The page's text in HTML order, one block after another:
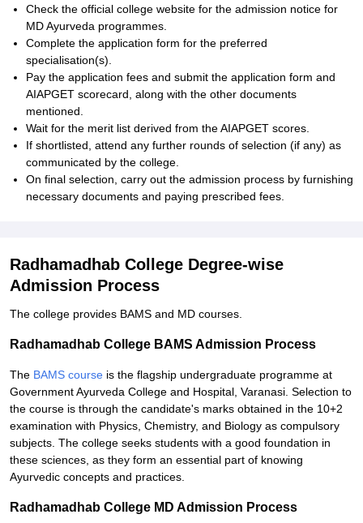
Check the official college website for the admission notice for
MD Ayurveda programmes.
Complete the application form for the preferred
specialisation(s).
Pay the application fees and submit the application form and
AIAPGET scorecard, along with the other documents
mentioned.
Wait for the merit list derived from the AIAPGET scores.
If shortlisted, attend any further rounds of selection (if any) as
communicated by the college.
On final selection, carry out the admission process by furnishing
necessary documents and paying prescribed fees.
Radhamadhab College Degree-wise
Admission Process
The college provides BAMS and MD courses.
Radhamadhab College BAMS Admission Process
The BAMS course is the flagship undergraduate programme at
Government Ayurveda College and Hospital, Varanasi. Selection to
the course is through the candidate's marks obtained in the 10+2
examination with Physics, Chemistry, and Biology as compulsory
subjects. The college seeks students with a good foundation in
these sciences, as they form an essential part of knowing
Ayurvedic concepts and practices.
Radhamadhab College MD Admission Process